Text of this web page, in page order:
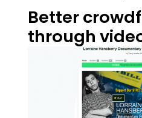
Better
through